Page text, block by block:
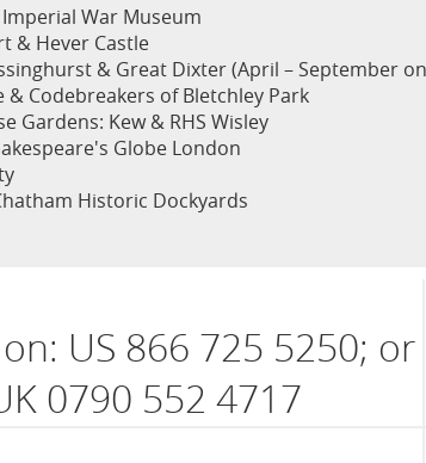
War Museum
& Hever Castle
& Great Dixter (April – September
& Codebreakers of Bletchley Park
Gardens: Kew & RHS Wisley
Globe London
Historic Dockyards
US 866 725 5250; or
0790 552 4717